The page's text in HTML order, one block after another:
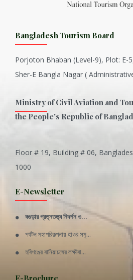
Bangladesh Tourism Board
Porjoton Bhaban (Level-9), Plot: E-
Sher-E Bangla Nagar (
Ministry of Civil Aviation and
the People's Republic of
Floor # 19, Building # 06,
1000
E-Newsletter
Inani is one of the best coral...
Wangala: A thanks giving festi...
বগুড়ার প্রত্নতত্ত্ব নিদর্শন ও...
পর্যটন মহাপরিকল্পনায় হাওর সমৃ...
হবিগঞ্জের বানিয়াচঙ্গের লক্ষীবা...
Rajshahi Division